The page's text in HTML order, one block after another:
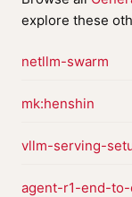
explore these
netllm-swarm
mk:henshin
vllm-serving-
agent-r1-end-